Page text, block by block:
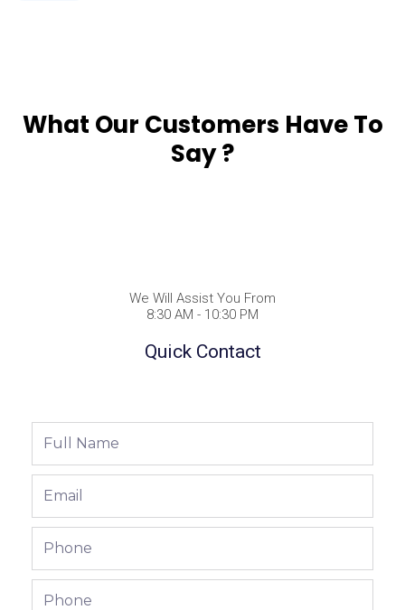
What Our Customers Have To
Say ?
We Will Assist You From
8:30 AM - 10:30 PM
Quick Contact